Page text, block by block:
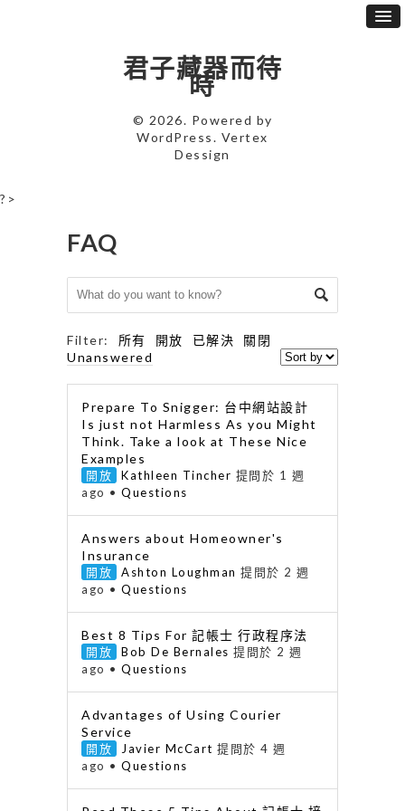
君子藏器而待
時
© 2026. Powered by
WordPress. Vertex
Dessign
?>
FAQ
Filter: 所有 開放 已解決
關閉
Unanswered
Prepare To Snigger: 台中網站設計
Is just not Harmless As you Might
Think. Take a look at These Nice
Examples
開放 Kathleen Tincher 提問於 1 週
ago • Questions
Answers about Homeowner's
Insurance
開放 Ashton Loughman 提問於 2 週
ago • Questions
Best 8 Tips For 記帳士 行政程序法
開放 Bob De Bernales 提問於 2 週
ago • Questions
Advantages of Using Courier
Service
開放 Javier McCart 提問於 4 週
ago • Questions